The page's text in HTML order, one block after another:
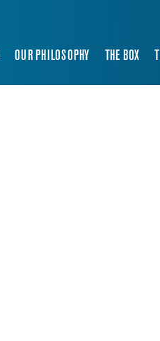
OUR PHILOSOPHY THE BOX